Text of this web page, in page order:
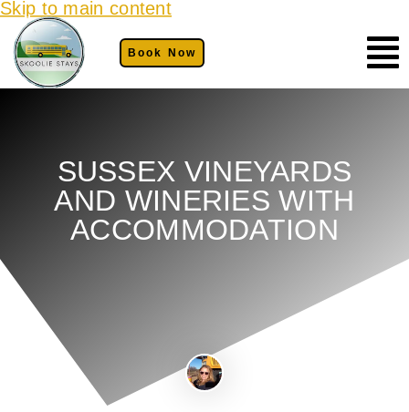
Skip to main content
Book Now
SUSSEX VINEYARDS
AND WINERIES WITH
ACCOMMODATION